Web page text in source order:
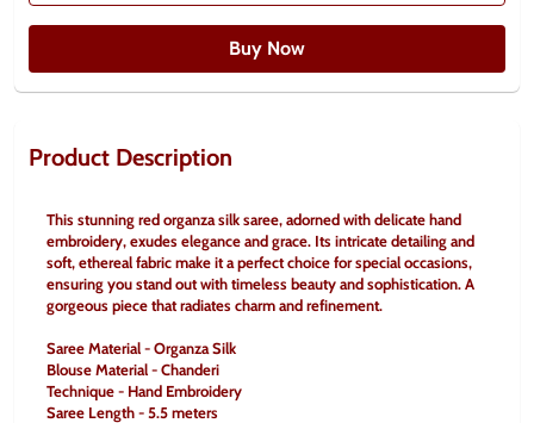
Buy Now
Product Description
This stunning red organza silk saree, adorned with delicate hand
embroidery, exudes elegance and grace. Its intricate detailing and
soft, ethereal fabric make it a perfect choice for special occasions,
ensuring you stand out with timeless beauty and sophistication. A
gorgeous piece that radiates charm and refinement.
Saree Material - Organza Silk
Blouse Material - Chanderi
Technique - Hand Embroidery
Saree Length - 5.5 meters